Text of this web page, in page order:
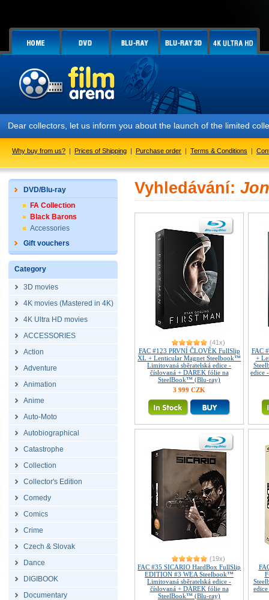
Dear collectors, let us inform you about the launch of the limited
Why buy from us? | Prices of Shipping | Purchase order | Terms & Conditions |
DVD/Blu-ray
FA Collection
Black Barons
Accessories
Gift vouchers
Category
3D movies
4K movies (Mastered in 4K)
4K Ultra HD movies
ACCESSORIES
Action
Adventure
Animation
Anime
Auto-Moto
Autobiographical
Catastrophe
Collection
Collector's Edition
Comedy
Comics
Crime
Czech & Slovak
Dance
DIGIBOOK
Documentary
Vyhledávání:
(41x)
FAC #123 PRVNÍ ČLOVĚK FullSlip
XL + Lenticular Magnet Steelbook™
Limitovaná sběratelská edice -
číslovaná + DÁREK fólie na
SteelBook™ (Blu-ray)
3 999 CZK
FAC
+
edice
(19x)
FAC #35 SICARIO HardBox FullSlip
EDITION #3 WEA Steelbook™
Limitovaná sběratelská edice -
číslovaná + DÁREK fólie na
SteelBook™ (Blu-ray)